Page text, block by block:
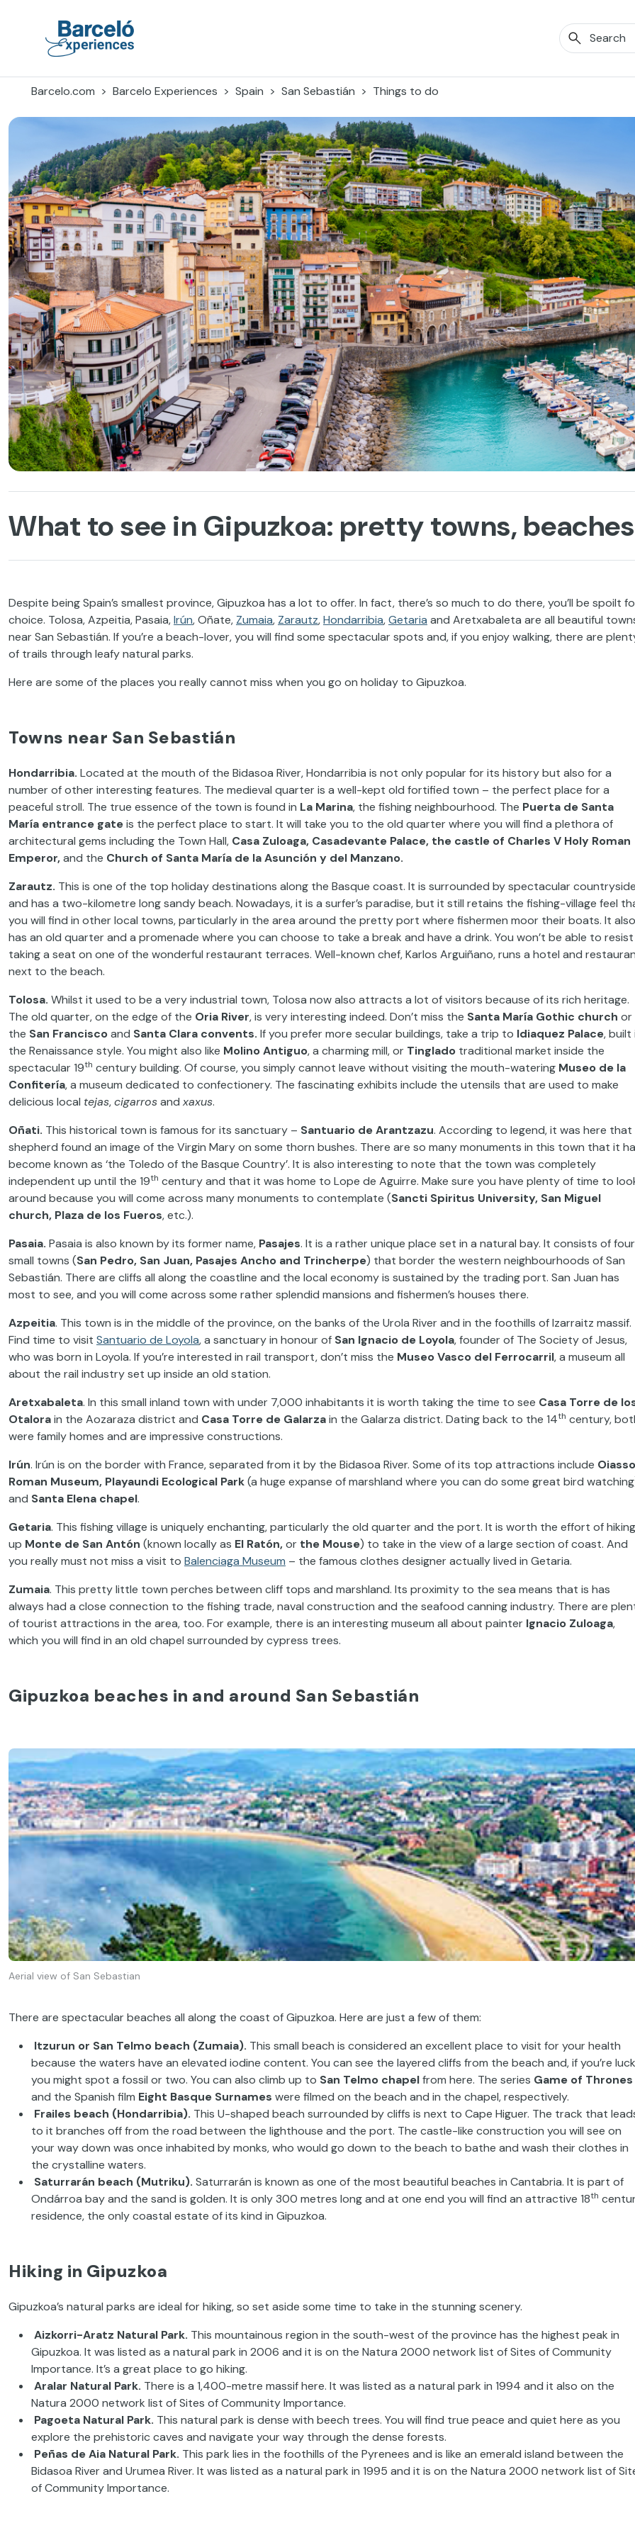
Barcelo.com
Barcelo Experiences Spain San Sebastián Things to do
What to see in Gipuzkoa: pretty towns,
Despite being Spain’s smallest province, Gipuzkoa has a lot to offer. In fact, there’s so much to do there, you’ll be spoilt
choice. Tolosa, Azpeitia, Pasaia,Irún, Oñate, Zumaia, Zarautz,Hondarribia,Getaria and Aretxabaleta are all beautiful
near San Sebastián. If you’re a beach-lover, you will find some spectacular spots and, if you enjoy walking, there are
of trails through leafy natural parks.
Here are some of the places you really cannot miss when you go on holiday to Gipuzkoa.
Towns near San Sebastián
Hondarribia. Located at the mouth of the Bidasoa River, Hondarribia is not only popular for its history but also for a
number of other interesting features. The medieval quarter is a well-kept old fortified town – the perfect place for a
peaceful stroll. The true essence of the town is found in La Marina, the fishing neighbourhood. The Puerta de Santa
María entrance gateis the perfect place to start. It will take you to the old quarter where you will find a plethora of
architectural gems including the Town Hall, Casa Zuloaga, Casadevante Palace, the castle of Charles V Holy Roman
Emperor,and the Church of Santa María de la Asunción y del Manzano.
Zarautz. This is one of the top holiday destinations along the Basque coast. It is surrounded by spectacular
and has a two-kilometre long sandy beach. Nowadays, it is a surfer’s paradise, but it still retains the fishing-village feel
you will find in other local towns, particularly in the area around the pretty port where fishermen moor their boats. It also
has an old quarter and a promenade where you can choose to take a break and have a drink. You won’t be able to resist
taking a seat on one of the wonderful restaurant terraces. Well-known chef, Karlos Arguiñano, runs a hotel and
next to the beach.
Tolosa. Whilst it used to be a very industrial town, Tolosa now also attracts a lot of visitors because of its rich heritage.
The old quarter, on the edge of the Oria River, is very interesting indeed. Don’t miss the Santa María Gothic church or
the San Franciscoand Santa Clara convents. If you prefer more secular buildings, take a trip to Idiaquez Palace, built
the Renaissance style. You might also like Molino Antiguo, a charming mill, or Tinglado traditional market inside the
spectacular 19th century building. Of course, you simply cannot leave without visiting the mouth-watering Museo de la
Confitería, a museum dedicated to confectionery. The fascinating exhibits include the utensils that are used to make
delicious local tejas,cigarrosand xaxus.
Oñati. This historical town is famous for its sanctuary – Santuario de Arantzazu. According to legend, it was here that
shepherd found an image of the Virgin Mary on some thorn bushes. There are so many monuments in this town that it
become known as ‘the Toledo of the Basque Country’. It is also interesting to note that the town was completely
independent up until the 19th century and that it was home to Lope de Aguirre. Make sure you have plenty of time to
around because you will come across many monuments to contemplate (Sancti Spiritus University, San Miguel
church, Plaza de los Fueros, etc.).
Pasaia. Pasaia is also known by its former name, Pasajes. It is a rather unique place set in a natural bay. It consists of four
small towns (San Pedro, San Juan, Pasajes Ancho and Trincherpe) that border the western neighbourhoods of San
Sebastián. There are cliffs all along the coastline and the local economy is sustained by the trading port. San Juan has
most to see, and you will come across some rather splendid mansions and fishermen’s houses there.
Azpeitia. This town is in the middle of the province, on the banks of the Urola River and in the foothills of Izarraitz massif.
Find time to visit Santuario de Loyola, a sanctuary in honour of San Ignacio de Loyola, founder of The Society of Jesus,
who was born in Loyola. If you’re interested in rail transport, don’t miss the Museo Vasco del Ferrocarril, a museum all
about the rail industry set up inside an old station.
Aretxabaleta. In this small inland town with under 7,000 inhabitants it is worth taking the time to see Casa Torre de
Otalorain the Aozaraza district and Casa Torre de Galarzain the Galarza district. Dating back to the 14th century,
were family homes and are impressive constructions.
Irún. Irún is on the border with France, separated from it by the Bidasoa River. Some of its top attractions include Oiasso
Roman Museum, Playaundi Ecological Park(a huge expanse of marshland where you can do some great bird
and Santa Elena chapel.
Getaria. This fishing village is uniquely enchanting, particularly the old quarter and the port. It is worth the effort of hiking
up Monte de San Antón (known locally as El Ratón,or the Mouse) to take in the view of a large section of coast. And
you really must not miss a visit to Balenciaga Museum – the famous clothes designer actually lived in Getaria.
Zumaia. This pretty little town perches between cliff tops and marshland. Its proximity to the sea means that is has
always had a close connection to the fishing trade, naval construction and the seafood canning industry. There are
of tourist attractions in the area, too. For example, there is an interesting museum all about painter Ignacio Zuloaga,
which you will find in an old chapel surrounded by cypress trees.
Gipuzkoa beaches in and around San Sebastián
Aerial view of San Sebastian
There are spectacular beaches all along the coast of Gipuzkoa. Here are just a few of them:
Itzurun or San Telmo beach (Zumaia). This small beach is considered an excellent place to visit for your health
because the waters have an elevated iodine content. You can see the layered cliffs from the beach and, if you’re
you might spot a fossil or two. You can also climb up to San Telmo chapelfrom here. The series Game of Thrones
and the Spanish film Eight Basque Surnames were filmed on the beach and in the chapel, respectively.
Frailes beach (Hondarribia). This U-shaped beach surrounded by cliffs is next to Cape Higuer. The track that
to it branches off from the road between the lighthouse and the port. The castle-like construction you will see on
your way down was once inhabited by monks, who would go down to the beach to bathe and wash their clothes in
the crystalline waters.
Saturrarán beach (Mutriku). Saturrarán is known as one of the most beautiful beaches in Cantabria. It is part of
Ondárroa bay and the sand is golden. It is only 300 metres long and at one end you will find an attractive 18th
residence, the only coastal estate of its kind in Gipuzkoa.
Hiking in Gipuzkoa
Gipuzkoa’s natural parks are ideal for hiking, so set aside some time to take in the stunning scenery.
Aizkorri-Aratz Natural Park. This mountainous region in the south-west of the province has the highest peak in
Gipuzkoa. It was listed as a natural park in 2006 and it is on the Natura 2000 network list of Sites of Community
Importance. It’s a great place to go hiking.
Aralar Natural Park. There is a 1,400-metre massif here. It was listed as a natural park in 1994 and it also on the
Natura 2000 network list of Sites of Community Importance.
Pagoeta Natural Park. This natural park is dense with beech trees. You will find true peace and quiet here as you
explore the prehistoric caves and navigate your way through the dense forests.
Peñas de Aia Natural Park. This park lies in the foothills of the Pyrenees and is like an emerald island between the
Bidasoa River and Urumea River. It was listed as a natural park in 1995 and it is on the Natura 2000 network list of
of Community Importance.